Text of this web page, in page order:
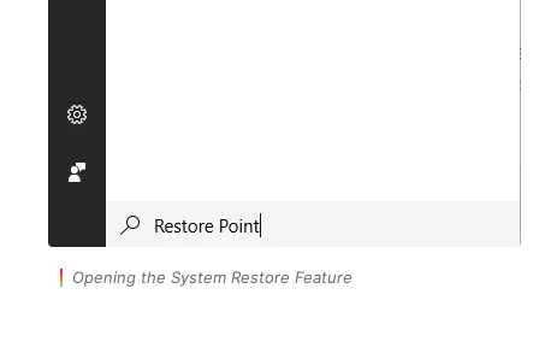
Opening the System Restore Feature